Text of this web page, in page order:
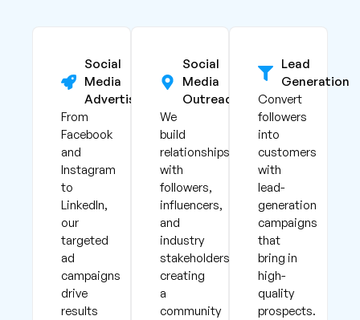
Social
Media
Advertising
From
Facebook
and
Instagram
to
LinkedIn,
our
targeted
ad
campaigns
drive
results
Social
Media
Outreach
We
build
relationships
with
followers,
influencers,
and
industry
stakeholders,
creating
a
community
Lead
Generation
Convert
followers
into
customers
with
lead-
generation
campaigns
that
bring in
high-
quality
prospects.